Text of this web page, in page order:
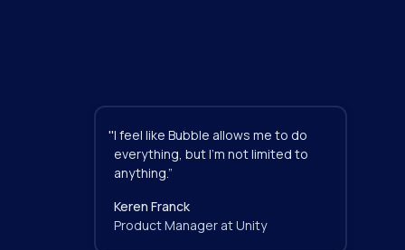
I feel like Bubble allows me to do
everything, but I'm not limited to
anything.”
"
Keren Franck
Product Manager at Unity